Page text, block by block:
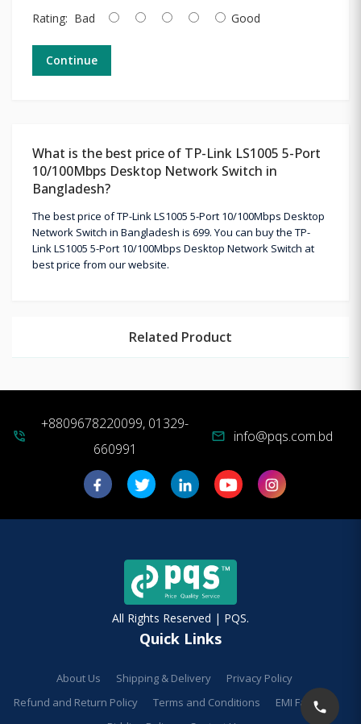
Rating: Bad Good
Continue
What is the best price of TP-Link LS1005 5-Port
10/100Mbps Desktop Network Switch in
Bangladesh?
The best price of TP-Link LS1005 5-Port 10/100Mbps Desktop
Network Switch in Bangladesh is 699. You can buy the TP-
Link LS1005 5-Port 10/100Mbps Desktop Network Switch at
best price from our website.
Related Product
phone_in_talk
+8809678220099, 01329-
660991
mail info@pqs.com.bd
All Rights Reserved | PQS.
Quick Links
About Us Shipping & Delivery
Privacy Policy
Refund and Return Policy
Terms and Conditions
EMI Facilities